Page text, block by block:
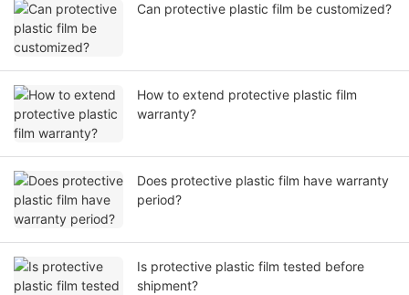
Can protective plastic film be customized?
How to extend protective plastic film
warranty?
Does protective plastic film have warranty
period?
Is protective plastic film tested before
shipment?